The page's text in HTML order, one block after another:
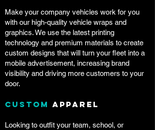
Make your company vehicles work for you
with our high-quality vehicle wraps and
graphics. We use the latest printing
technology and premium materials to create
custom designs that will turn your fleet into a
mobile advertisement, increasing brand
visibility and driving more customers to your
door.
Custom Apparel
Looking to outfit your team, school, or